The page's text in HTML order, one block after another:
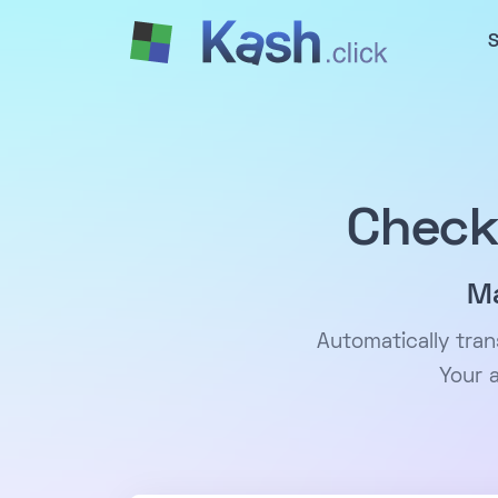
Automatically
Your